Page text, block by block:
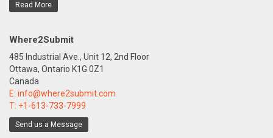
Read More
Where2Submit
485 Industrial Ave., Unit 12, 2nd Floor
Ottawa, Ontario K1G 0Z1
Canada
E: info@where2submit.com
T: +1-613-733-7999
Send us a Message